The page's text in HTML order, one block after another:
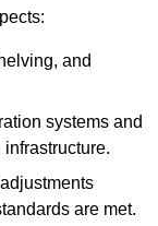
and
systems and
are met.